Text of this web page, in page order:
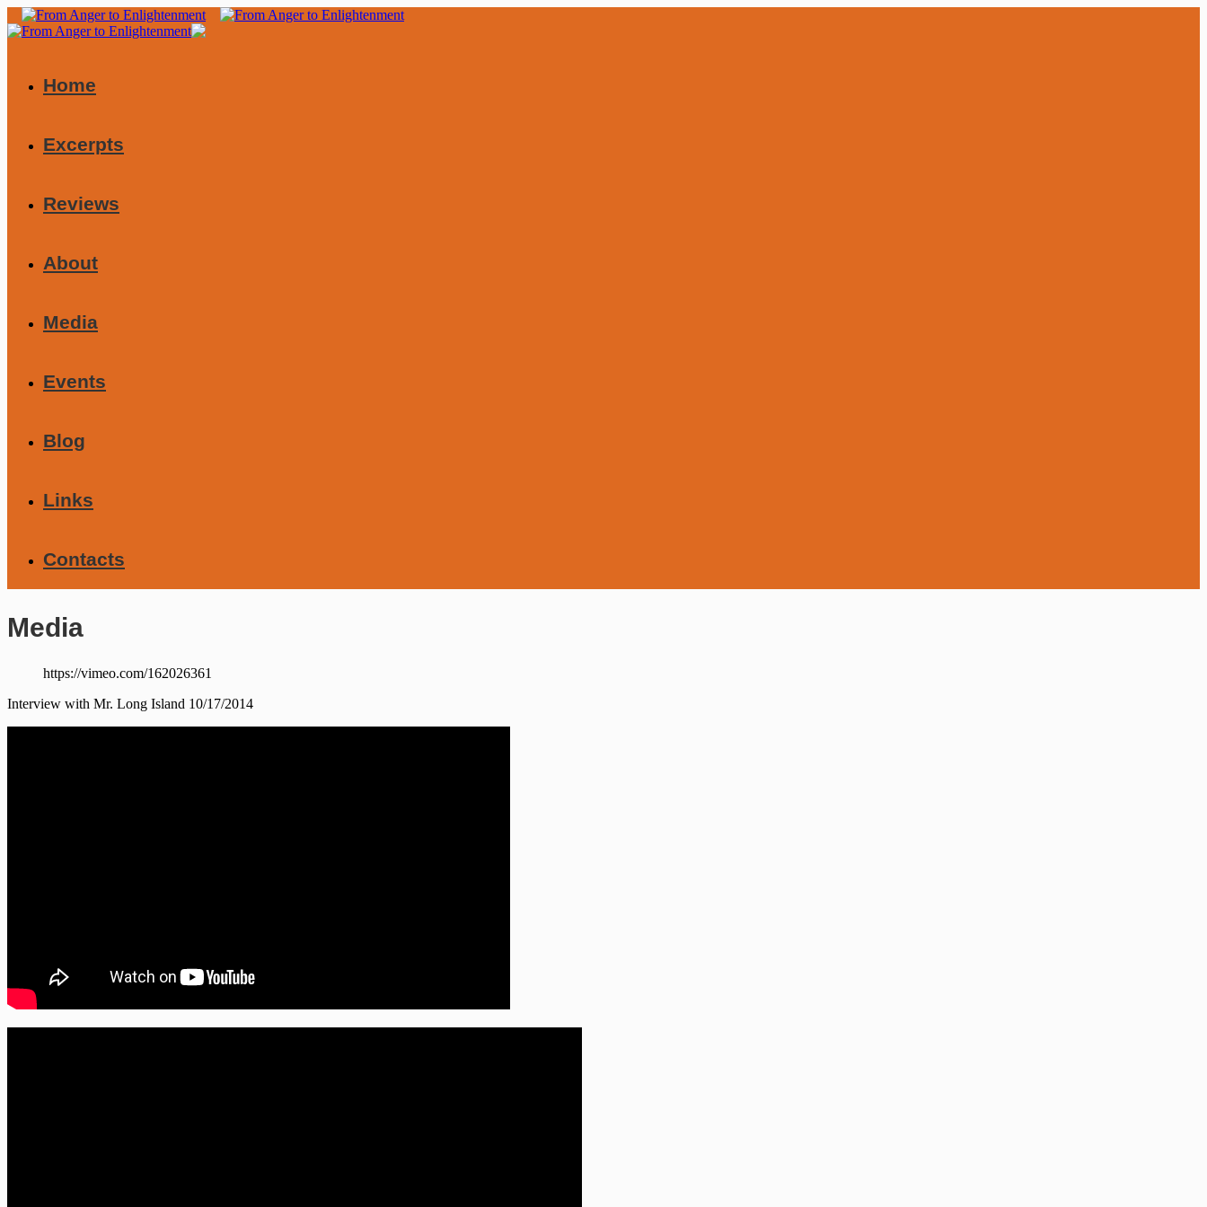
Home
Excerpts
Reviews
About
Media
Events
Blog
Links
Contacts
Media
https://vimeo.com/162026361
Interview with Mr. Long Island 10/17/2014